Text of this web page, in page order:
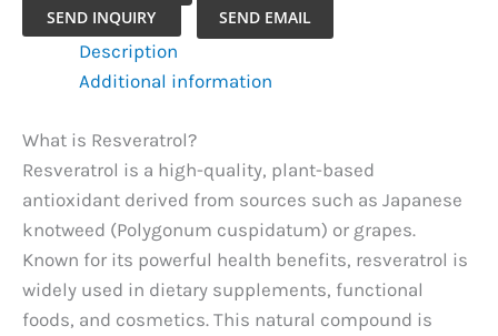
Resveratrol
quantity
SEND INQUIRY SEND EMAIL
Description
Additional information
What is Resveratrol?
Resveratrol is a high-quality, plant-based
antioxidant derived from sources such as Japanese
knotweed (Polygonum cuspidatum) or grapes.
Known for its powerful health benefits, resveratrol is
widely used in dietary supplements, functional
foods, and cosmetics. This natural compound is